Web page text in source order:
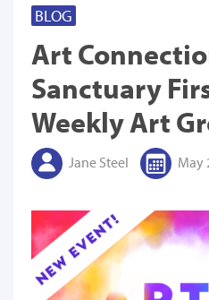
BLOG
Art
Sanctuary
Weekly Art
Jane Steel
May